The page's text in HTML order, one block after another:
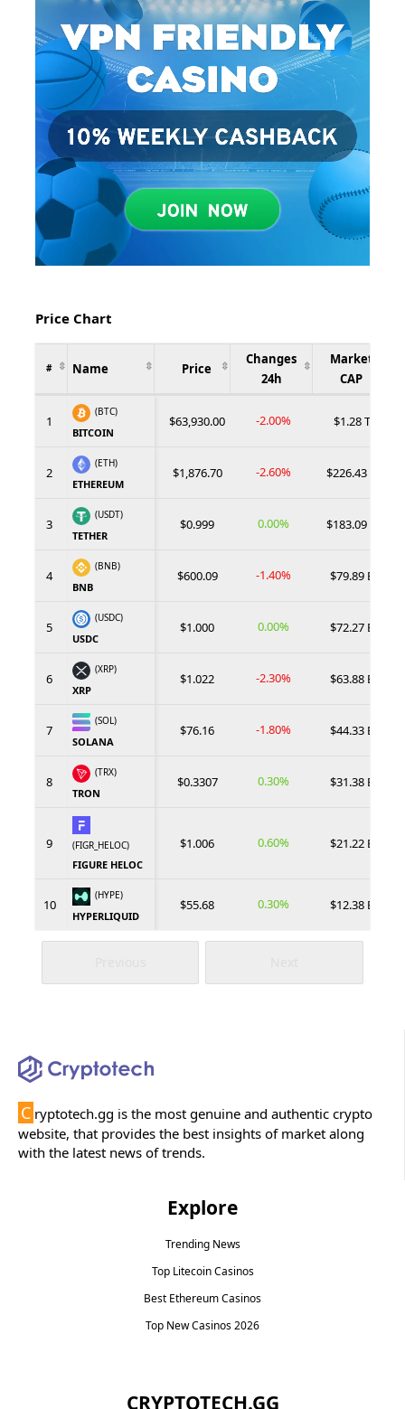
Price Chart
# Name Price
Changes
24h
Market
CAP
1
(BTC)
BITCOIN
$63,930.00 -2.00% $1.28 T
2
(ETH)
ETHEREUM
$1,876.70 -2.60% $226.43 B
3
(USDT)
TETHER
$0.999 0.00% $183.09 B
4
(BNB)
BNB
$600.09 -1.40% $79.89 B
5
(USDC)
USDC
$1.000 0.00% $72.27 B
6
(XRP)
XRP
$1.022 -2.30% $63.88 B
7
(SOL)
SOLANA
$76.16 -1.80% $44.33 B
8
(TRX)
TRON
$0.3307 0.30% $31.38 B
9 (FIGR_HELOC)
FIGURE HELOC
$1.006 0.60% $21.22 B
10
(HYPE)
HYPERLIQUID
$55.68 0.30% $12.38 B
C ryptotech.gg is the most genuine and authentic crypto
website, that provides the best insights of market along
with the latest news of trends.
Explore
Trending News
Top Litecoin Casinos
Best Ethereum Casinos
Top New Casinos 2026
CRYPTOTECH.GG​